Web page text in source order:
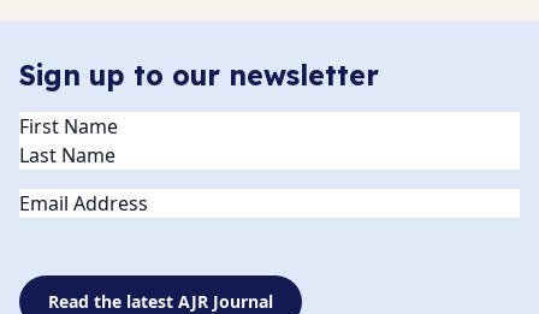
Sign up to our newsletter
Name(Required)
Email
Read the latest AJR Journal